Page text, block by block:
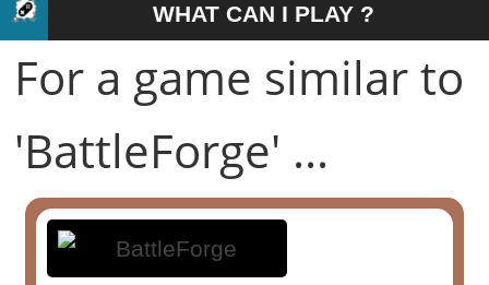
WHAT CAN I PLAY ?
For a game similar to
'BattleForge' ...